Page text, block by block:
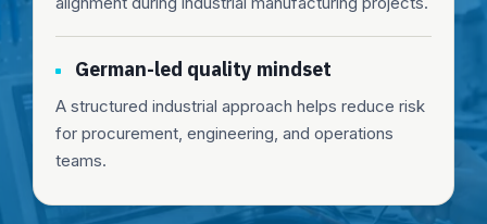
German-led quality mindset
A structured industrial approach helps reduce risk
for procurement, engineering, and operations
teams.